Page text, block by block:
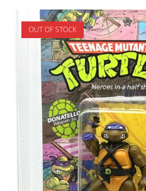
OUT OF STOCK